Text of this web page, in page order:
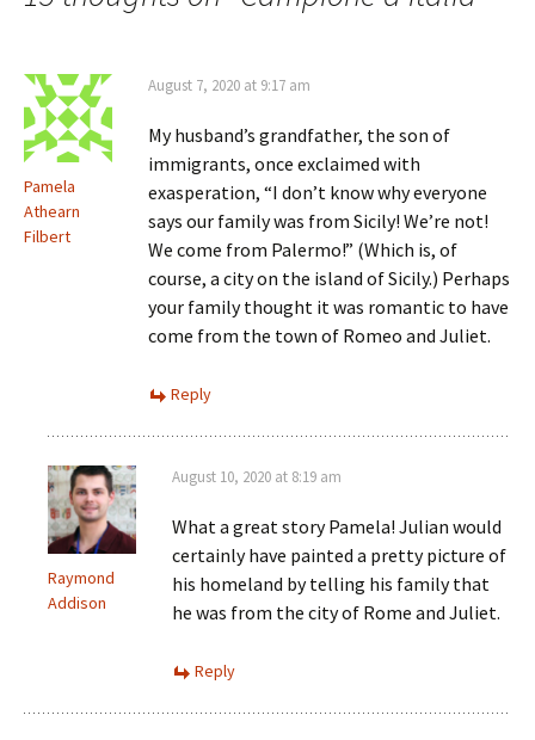
Pamela
Athearn
Filbert
August 7, 2020 at 9:17 am
My husband’s grandfather, the son of
immigrants, once exclaimed with
exasperation, “I don’t know why everyone
says our family was from Sicily! We’re not!
We come from Palermo!” (Which is, of
course, a city on the island of Sicily.) Perhaps
your family thought it was romantic to have
come from the town of Romeo and Juliet.
Reply
Raymond
Addison
August 10, 2020 at 8:19 am
What a great story Pamela! Julian would
certainly have painted a pretty picture of
his homeland by telling his family that
he was from the city of Rome and Juliet.
Reply